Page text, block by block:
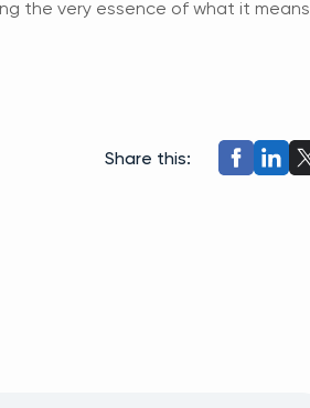
the very essence of what it means
Share this: